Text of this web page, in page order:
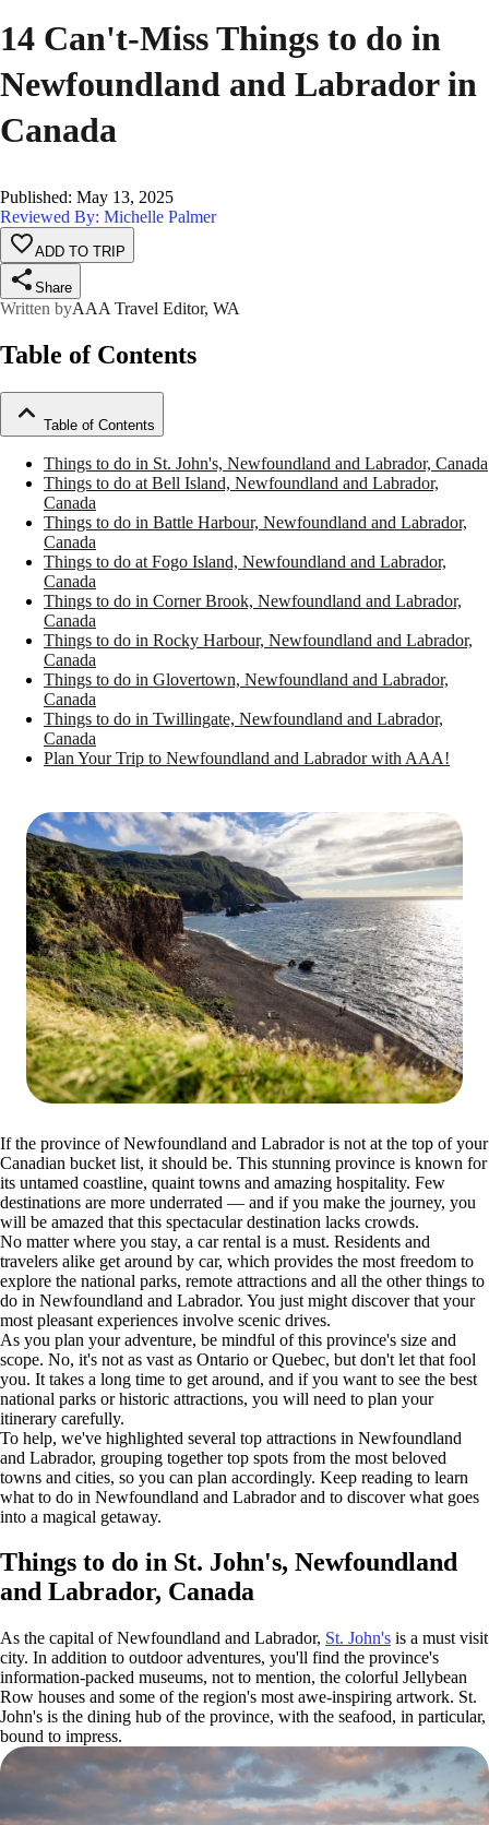
14 Can't-Miss Things to do in
Newfoundland and Labrador in
Canada
Published: May 13, 2025
Reviewed By: Michelle Palmer
ADD TO TRIP
Share
Written byAAA Travel Editor, WA
Table of Contents
Table of Contents
Things to do in St. John's, Newfoundland and Labrador, Canada
Things to do at Bell Island, Newfoundland and Labrador,
Canada
Things to do in Battle Harbour, Newfoundland and Labrador,
Canada
Things to do at Fogo Island, Newfoundland and Labrador,
Canada
Things to do in Corner Brook, Newfoundland and Labrador,
Canada
Things to do in Rocky Harbour, Newfoundland and Labrador,
Canada
Things to do in Glovertown, Newfoundland and Labrador,
Canada
Things to do in Twillingate, Newfoundland and Labrador,
Canada
Plan Your Trip to Newfoundland and Labrador with AAA!
If the province of Newfoundland and Labrador is not at the top of your
Canadian bucket list, it should be. This stunning province is known for
its untamed coastline, quaint towns and amazing hospitality. Few
destinations are more underrated — and if you make the journey, you
will be amazed that this spectacular destination lacks crowds.
No matter where you stay, a car rental is a must. Residents and
travelers alike get around by car, which provides the most freedom to
explore the national parks, remote attractions and all the other things to
do in Newfoundland and Labrador. You just might discover that your
most pleasant experiences involve scenic drives.
As you plan your adventure, be mindful of this province's size and
scope. No, it's not as vast as Ontario or Quebec, but don't let that fool
you. It takes a long time to get around, and if you want to see the best
national parks or historic attractions, you will need to plan your
itinerary carefully.
To help, we've highlighted several top attractions in Newfoundland
and Labrador, grouping together top spots from the most beloved
towns and cities, so you can plan accordingly. Keep reading to learn
what to do in Newfoundland and Labrador and to discover what goes
into a magical getaway.
Things to do in St. John's, Newfoundland
and Labrador, Canada
As the capital of Newfoundland and Labrador, St. John's is a must visit
city. In addition to outdoor adventures, you'll find the province's
information-packed museums, not to mention, the colorful Jellybean
Row houses and some of the region's most awe-inspiring artwork. St.
John's is the dining hub of the province, with the seafood, in particular,
bound to impress.